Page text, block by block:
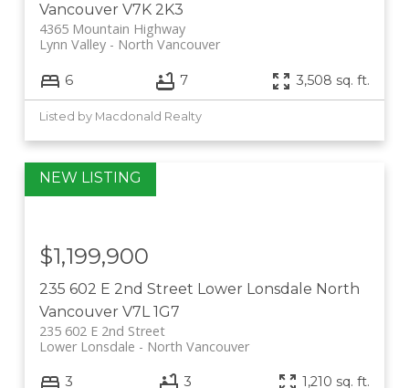
Vancouver V7K 2K3
4365 Mountain Highway
North Vancouver
Lynn Valley
6 7 3,508 sq. ft.
Listed by Macdonald Realty
235 602 E 2nd Street Lower Lonsdale North
Vancouver V7L 1G7
235 602 E 2nd Street
North Vancouver
Lower Lonsdale
$1,199,900
3 3 1,210 sq. ft.